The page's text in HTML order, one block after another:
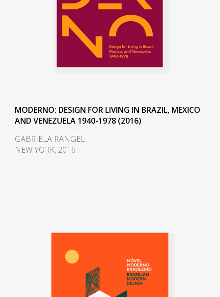
anatomical design, and
constructed through thoughtful
consideration of Lucio Costa's
work. However, influences from
the works of the Danish architect
In 1958, Sergio received an
invitation to conceptualize pieces
of furniture for the, then under
of a chrome frame, hardwood
backrest. In 1960 he worked on a
project with Oscar Niemeyer
(1907-2012) and built the table
MODERNO: DESIGN FOR LIVING IN BRAZIL, MEXICO
AND VENEZUELA 1940-1978 (2016)
GABRIELA RANGEL
NEW YORK, 2016